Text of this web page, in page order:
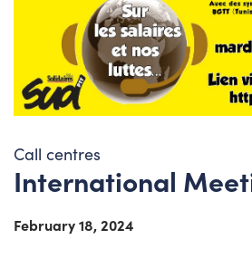
Call centres
International
February 18, 2024